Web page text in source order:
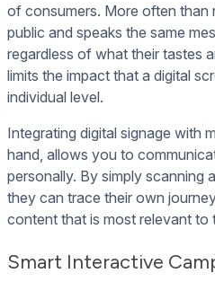
of consumers. More often than
public and speaks the same
regardless of what their tastes
limits the impact that a digital
individual level.
Integrating digital signage with
hand, allows you to
personally. By simply scanning
they can trace their own
content that is most relevant to
Smart Interactive